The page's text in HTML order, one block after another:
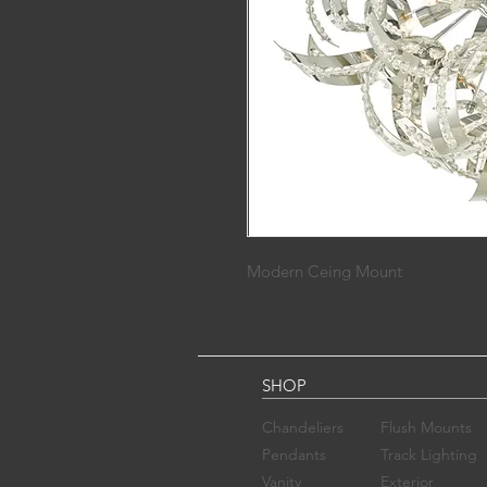
Modern Ceing Mount
SHOP
Chandelier​s
Pendants
Vanity
Flush Mounts
Track Lighting
Exterior